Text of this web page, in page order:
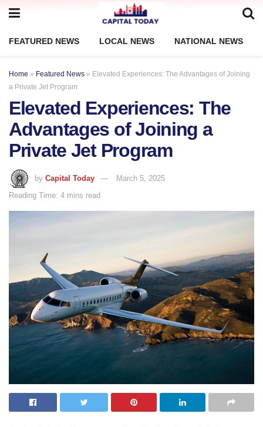
FEATURED NEWS LOCAL NEWS NATIONAL NEWS
Home » Featured News » Elevated Experiences: The Advantages of Joining
a Private Jet Program
Elevated Experiences: The
Advantages of Joining a
Private Jet Program
by Capital Today
March 5, 2025
Reading Time: 4 mins read